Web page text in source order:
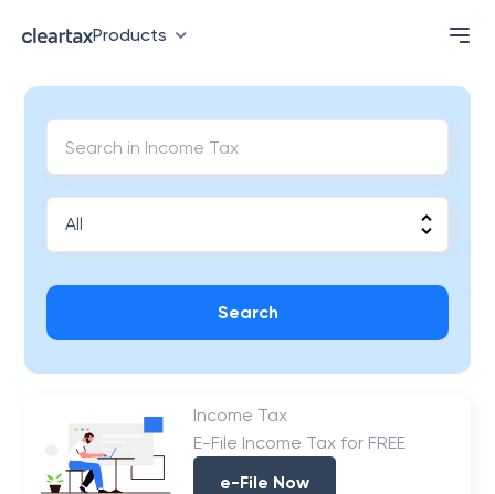
Products
Search
Income Tax
E-File Income Tax for FREE
e-File Now